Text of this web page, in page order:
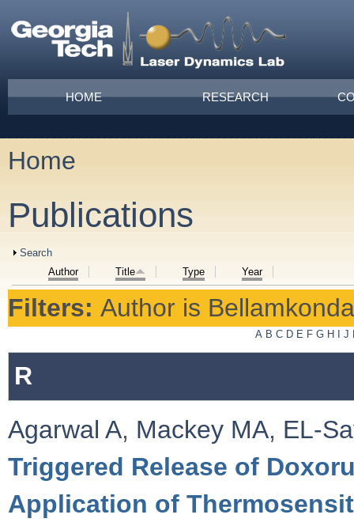
Main menu
HOME RESEARCH
You are here
Home
Publications
Show
Search
Author
Title Type Year
Filters: Author is
A B C D E F G H I J
R
Agarwal A, Mackey MA, EL-
Triggered Release of
Application of